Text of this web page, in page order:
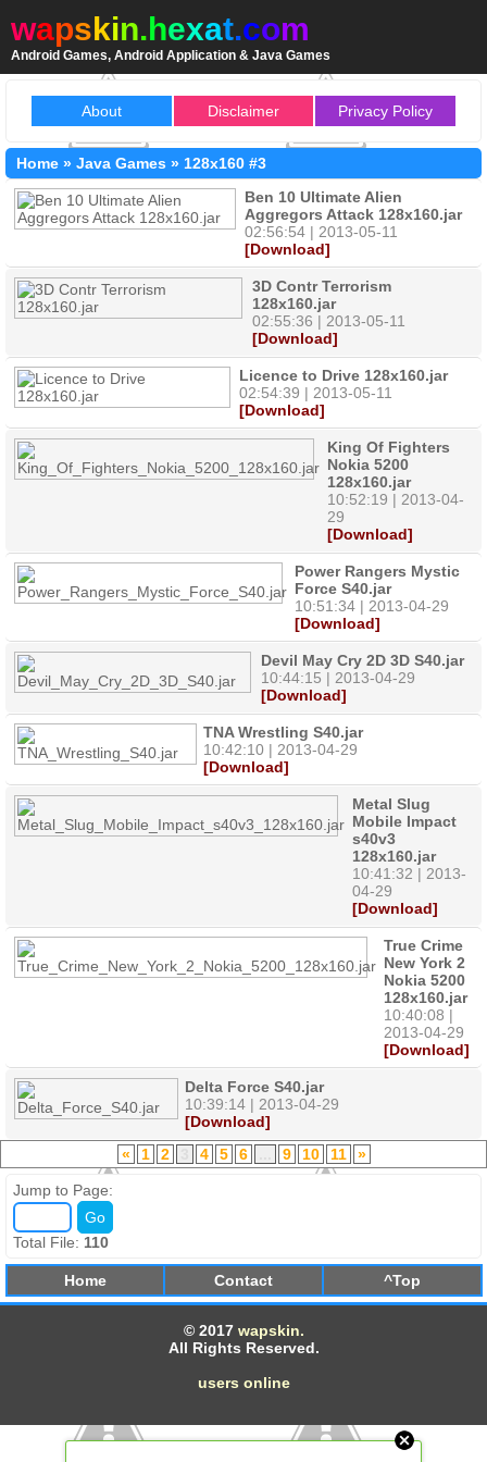
wapskin.hexat.com
Android Games, Android Application & Java Games
About Disclaimer Privacy Policy
Home » Java Games » 128x160 #3
Ben 10 Ultimate Alien
Aggregors Attack 128x160.jar
02:56:54 | 2013-05-11
[Download]
3D Contr Terrorism
128x160.jar
02:55:36 | 2013-05-11
[Download]
Licence to Drive 128x160.jar
02:54:39 | 2013-05-11
[Download]
King Of Fighters
Nokia 5200
128x160.jar
10:52:19 | 2013-04-
29
[Download]
Power Rangers Mystic
Force S40.jar
10:51:34 | 2013-04-29
[Download]
Devil May Cry 2D 3D S40.jar
10:44:15 | 2013-04-29
[Download]
TNA Wrestling S40.jar
10:42:10 | 2013-04-29
[Download]
Metal Slug
Mobile Impact
s40v3
128x160.jar
10:41:32 | 2013-
04-29
[Download]
True Crime
New York 2
Nokia 5200
128x160.jar
10:40:08 |
2013-04-29
[Download]
Delta Force S40.jar
10:39:14 | 2013-04-29
[Download]
«
1 2 4 5 6 9 10 11 »
Jump to Page:
Total File: 110
Home Contact ^Top
© 2017 wapskin.
All Rights Reserved.
users online